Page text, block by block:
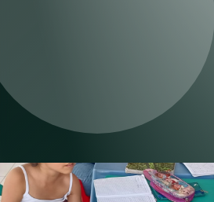
The Size, Help Us Plan And